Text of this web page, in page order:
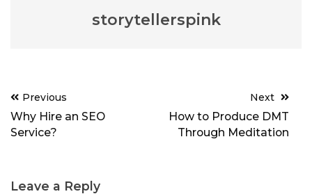
storytellerspink
Post
navigation
Previous
Why Hire an SEO
Service?
Next
How to Produce DMT
Through Meditation
Leave a Reply